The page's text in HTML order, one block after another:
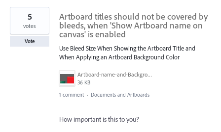
Artboard titles should not be covered by
bleeds, when 'Show Artboard name on
canvas' is enabled
Use Bleed Size When Showing the Artboard Title and
When Applying an Artboard Background Color
Artboard-name-and-Background-Color.png
36 KB
5
votes
Vote
1 comment · Documents and Artboards
How important is this to you?